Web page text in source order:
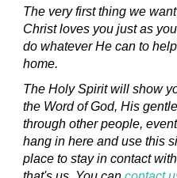
The very first thing we
Christ loves you just as
do whatever He can to
home.
The Holy Spirit will show
the Word of God, His
through other people,
hang in here and use this
place to stay in contact